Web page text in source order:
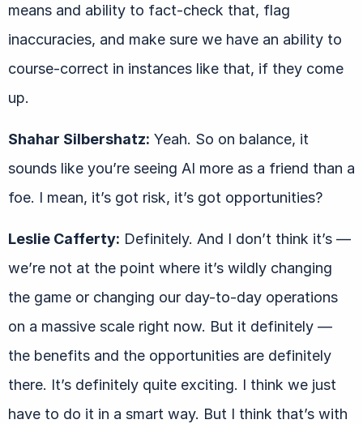
means and ability to fact-check that, flag
inaccuracies, and make sure we have an ability to
course-correct in instances like that, if they come
up.
Shahar Silbershatz: Yeah. So on balance, it
sounds like you’re seeing AI more as a friend than a
foe. I mean, it’s got risk, it’s got opportunities?
Leslie Cafferty: Definitely. And I don’t think it’s —
we’re not at the point where it’s wildly changing
the game or changing our day-to-day operations
on a massive scale right now. But it definitely —
the benefits and the opportunities are definitely
there. It’s definitely quite exciting. I think we just
have to do it in a smart way. But I think that’s with